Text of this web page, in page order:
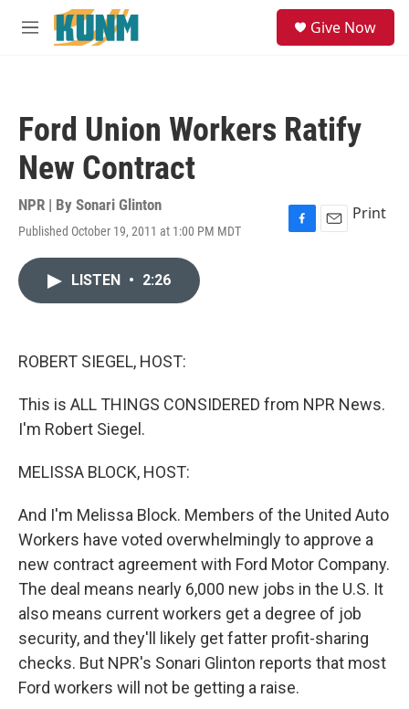
Skip to main content
M
Give Now
Ford Union Workers Ratify
New Contract
NPR | By Sonari Glinton
Published October 19, 2011 at 1:00 PM MDT
F
E
Print
LISTEN • 2:26
ROBERT SIEGEL, HOST:
This is ALL THINGS CONSIDERED from NPR News.
I'm Robert Siegel.
MELISSA BLOCK, HOST:
And I'm Melissa Block. Members of the United Auto
Workers have voted overwhelmingly to approve a
new contract agreement with Ford Motor Company.
The deal means nearly 6,000 new jobs in the U.S. It
also means current workers get a degree of job
security, and they'll likely get fatter profit-sharing
checks. But NPR's Sonari Glinton reports that most
Ford workers will not be getting a raise.